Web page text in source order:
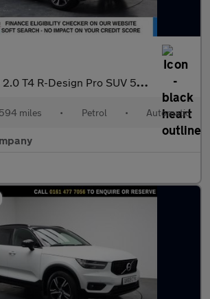
2.0 T4 R-Design Pro SUV 5dr Petrol Auto Euro 6 (s/s) (190 ps)
miles • Petrol • Automatic